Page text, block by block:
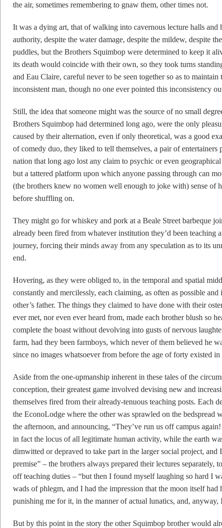
the air, sometimes remembering to gnaw them, other times not.
It was a dying art, that of walking into cavernous lecture halls
authority, despite the water damage, despite the mildew, despite
puddles, but the Brothers Squimbop were determined to keep it
its death would coincide with their own, so they took turns
and Eau Claire, careful never to be seen together so as to
inconsistent man, though no one ever pointed this inconsistency
Still, the idea that someone might was the source of no small
Brothers Squimbop had determined long ago, were the only
caused by their alternation, even if only theoretical, was a good
of comedy duo, they liked to tell themselves, a pair of
nation that long ago lost any claim to psychic or even
but a tattered platform upon which anyone passing through can
(the brothers knew no women well enough to joke with) sense of
before shuffling on.
They might go for whiskey and pork at a Beale Street barbeque
already been fired from whatever institution they’d been teaching
journey, forcing their minds away from any speculation as to its
end.
Hovering, as they were obliged to, in the temporal and spatial
constantly and mercilessly, each claiming, as often as possible
other’s father. The things they claimed to have done with their
ever met, nor even ever heard from, made each brother blush so
complete the boast without devolving into gusts of nervous
farm, had they been farmboys, which never of them believed he
since no images whatsoever from before the age of forty existed
Aside from the one-upmanship inherent in these tales of the
conception, their greatest game involved devising new and
themselves fired from their already-tenuous teaching posts. Each
the EconoLodge where the other was sprawled on the bedspread
the afternoon, and announcing, “They’ve run us off campus
in fact the locus of all legitimate human activity, while the earth
dimwitted or depraved to take part in the larger social project, and
premise” – the brothers always prepared their lectures separately,
off teaching duties – “but then I found myself laughing so hard I
wads of phlegm, and I had the impression that the moon itself had
punishing me for it, in the manner of actual lunatics, and,
But by this point in the story the other Squimbop brother would